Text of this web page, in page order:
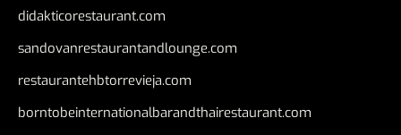
didakticorestaurant.com
sandovanrestaurantandlounge.com
restaurantehbtorrevieja.com
borntobeinternationalbarandthairestaurant.com